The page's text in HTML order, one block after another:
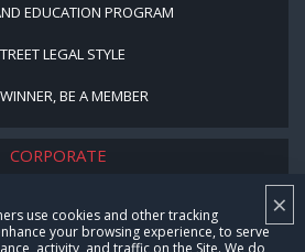
×
use cookies and other tracking
your browsing experience, to serve
activity, and traffic on the Site. We do
EDUCATION PROGRAM
LEGAL STYLE
BE A MEMBER
CORPORATE
CAREERS